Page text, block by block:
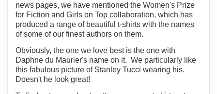
news pages, we have mentioned the Women's Prize
for Fiction and Girls on Top collaboration, which has
produced a range of beautiful t-shirts with the names
of some of our finest authors on them.
Obviously, the one we love best is the one with
Daphne du Maurier's name on it. We particularly like
this fabulous picture of Stanley Tucci wearing his.
Doesn't he look great!